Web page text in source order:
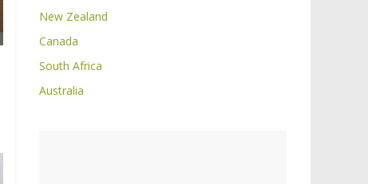
New Zealand
Canada
South Africa
Australia